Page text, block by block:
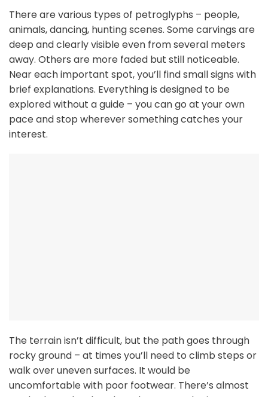
There are various types of petroglyphs – people,
animals, dancing, hunting scenes. Some carvings are
deep and clearly visible even from several meters
away. Others are more faded but still noticeable.
Near each important spot, you’ll find small signs with
brief explanations. Everything is designed to be
explored without a guide – you can go at your own
pace and stop wherever something catches your
interest.
The terrain isn’t difficult, but the path goes through
rocky ground – at times you’ll need to climb steps or
walk over uneven surfaces. It would be
uncomfortable with poor footwear. There’s almost